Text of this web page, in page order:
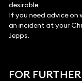
desirable.
If you need advice
an incident at your
Jepps.
FOR